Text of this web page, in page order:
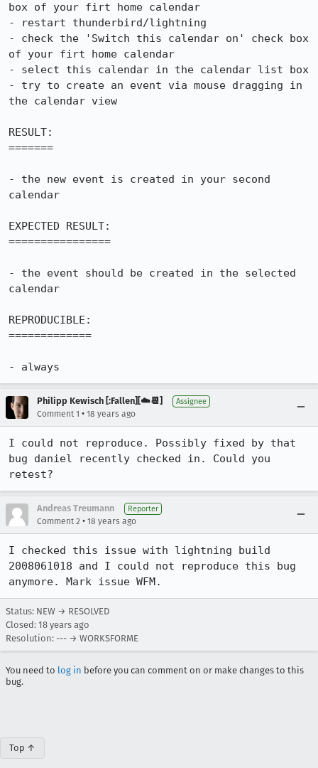
box of your firt home calendar
- restart thunderbird/lightning
- check the 'Switch this calendar on' check box
of your firt home calendar
- select this calendar in the calendar list box
- try to create an event via mouse dragging in
the calendar view
RESULT:
=======
- the new event is created in your second
calendar
EXPECTED RESULT:
================
- the event should be created in the selected
calendar
REPRODUCIBLE:
=============
- always
Philipp Kewisch [:Fallen][☁️📆] Assignee
Comment 1 • 18 years ago
I could not reproduce. Possibly fixed by that
bug daniel recently checked in. Could you
retest?
Andreas Treumann Reporter
Comment 2 • 18 years ago
I checked this issue with lightning build
2008061018 and I could not reproduce this bug
anymore. Mark issue WFM.
Status: NEW → RESOLVED
Closed: 18 years ago
Resolution: --- → WORKSFORME
You need to log in before you can comment on or make changes to this
bug.
Top ↑